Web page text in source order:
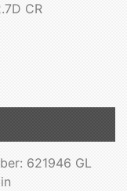
CR
621946 GL